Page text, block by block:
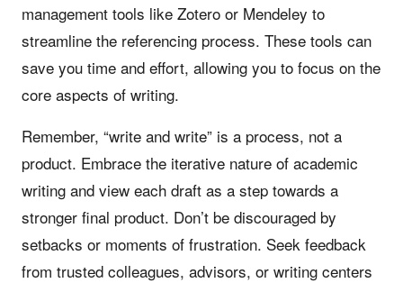
management tools like Zotero or Mendeley to
streamline the referencing process. These tools can
save you time and effort, allowing you to focus on the
core aspects of writing.
Remember, “write and write” is a process, not a
product. Embrace the iterative nature of academic
writing and view each draft as a step towards a
stronger final product. Don’t be discouraged by
setbacks or moments of frustration. Seek feedback
from trusted colleagues, advisors, or writing centers